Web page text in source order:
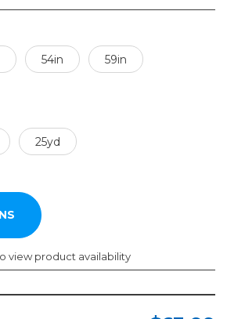
54in 59in
25yd
view product availability